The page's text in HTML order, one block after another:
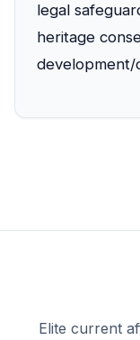
legal
heritage
development/
Elite current